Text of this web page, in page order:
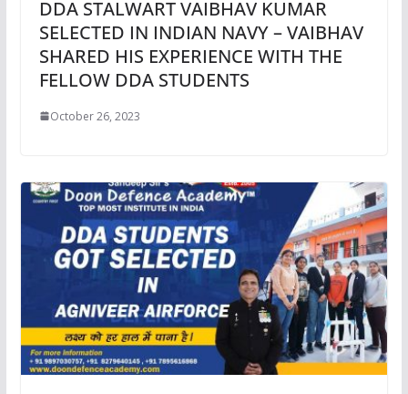
DDA STALWART VAIBHAV KUMAR
SELECTED IN INDIAN NAVY – VAIBHAV
SHARED HIS EXPERIENCE WITH THE
FELLOW DDA STUDENTS
October 26, 2023